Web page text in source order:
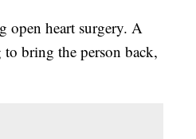
open heart surgery. A
bring the person back,